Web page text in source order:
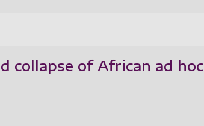
collapse of African ad hoc